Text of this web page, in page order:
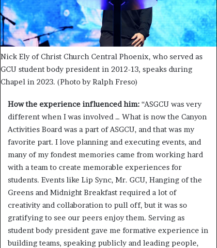
Nick Ely of Christ Church Central Phoenix, who served as
GCU student body president in 2012-13, speaks during
Chapel in 2023. (Photo by Ralph Freso)
How the experience influenced him: “ASGCU was very
different when I was involved … What is now the Canyon
Activities Board was a part of ASGCU, and that was my
favorite part. I love planning and executing events, and
many of my fondest memories came from working hard
with a team to create memorable experiences for
students. Events like Lip Sync, Mr. GCU, Hanging of the
Greens and Midnight Breakfast required a lot of
creativity and collaboration to pull off, but it was so
gratifying to see our peers enjoy them. Serving as
student body president gave me formative experience in
building teams, speaking publicly and leading people,